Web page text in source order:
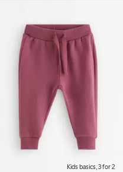
Kids basics, 3 for 2